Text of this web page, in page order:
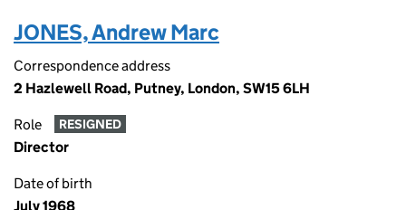
JONES, Andrew Marc
Correspondence address
2 Hazlewell Road, Putney, London, SW15 6LH
Role RESIGNED
Director
Date of birth
July 1968